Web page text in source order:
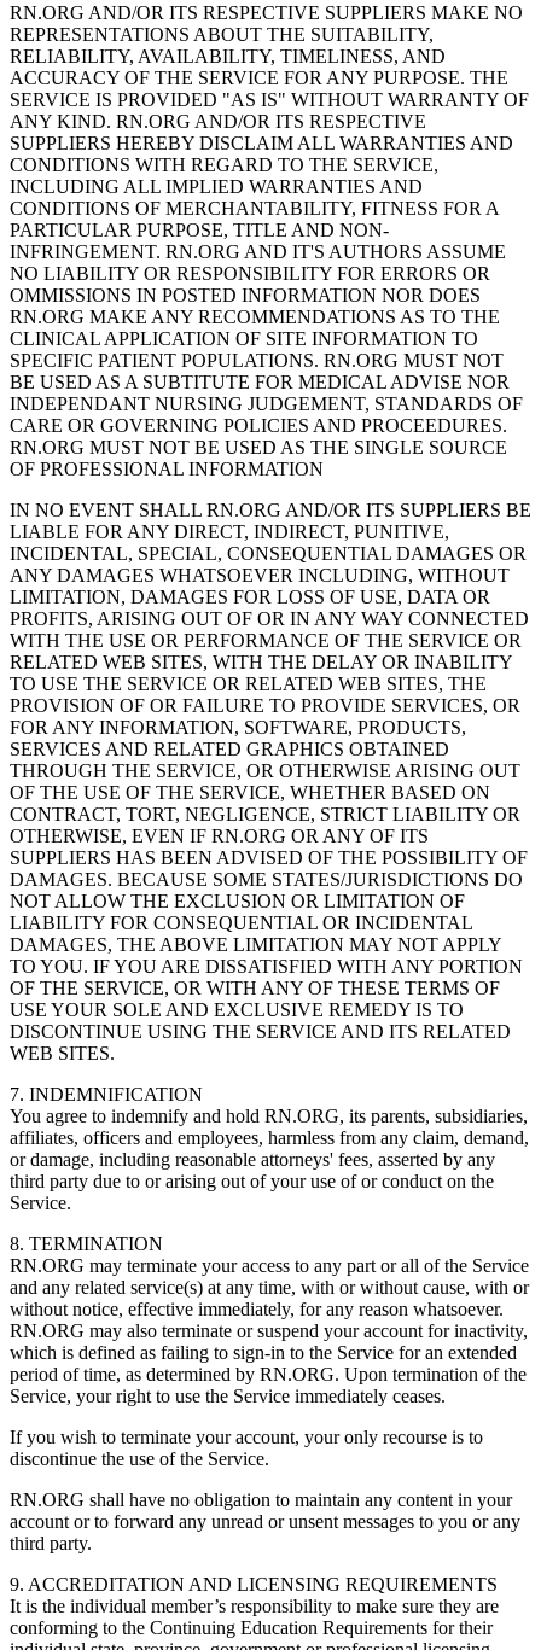
RN.ORG AND/OR ITS RESPECTIVE SUPPLIERS MAKE NO
REPRESENTATIONS ABOUT THE SUITABILITY,
RELIABILITY, AVAILABILITY, TIMELINESS, AND
ACCURACY OF THE SERVICE FOR ANY PURPOSE. THE
SERVICE IS PROVIDED "AS IS" WITHOUT WARRANTY OF
ANY KIND. RN.ORG AND/OR ITS RESPECTIVE
SUPPLIERS HEREBY DISCLAIM ALL WARRANTIES AND
CONDITIONS WITH REGARD TO THE SERVICE,
INCLUDING ALL IMPLIED WARRANTIES AND
CONDITIONS OF MERCHANTABILITY, FITNESS FOR A
PARTICULAR PURPOSE, TITLE AND NON-
INFRINGEMENT. RN.ORG AND IT'S AUTHORS ASSUME
NO LIABILITY OR RESPONSIBILITY FOR ERRORS OR
OMMISSIONS IN POSTED INFORMATION NOR DOES
RN.ORG MAKE ANY RECOMMENDATIONS AS TO THE
CLINICAL APPLICATION OF SITE INFORMATION TO
SPECIFIC PATIENT POPULATIONS. RN.ORG MUST NOT
BE USED AS A SUBTITUTE FOR MEDICAL ADVISE NOR
INDEPENDANT NURSING JUDGEMENT, STANDARDS OF
CARE OR GOVERNING POLICIES AND PROCEEDURES.
RN.ORG MUST NOT BE USED AS THE SINGLE SOURCE
OF PROFESSIONAL INFORMATION
IN NO EVENT SHALL RN.ORG AND/OR ITS SUPPLIERS BE
LIABLE FOR ANY DIRECT, INDIRECT, PUNITIVE,
INCIDENTAL, SPECIAL, CONSEQUENTIAL DAMAGES OR
ANY DAMAGES WHATSOEVER INCLUDING, WITHOUT
LIMITATION, DAMAGES FOR LOSS OF USE, DATA OR
PROFITS, ARISING OUT OF OR IN ANY WAY CONNECTED
WITH THE USE OR PERFORMANCE OF THE SERVICE OR
RELATED WEB SITES, WITH THE DELAY OR INABILITY
TO USE THE SERVICE OR RELATED WEB SITES, THE
PROVISION OF OR FAILURE TO PROVIDE SERVICES, OR
FOR ANY INFORMATION, SOFTWARE, PRODUCTS,
SERVICES AND RELATED GRAPHICS OBTAINED
THROUGH THE SERVICE, OR OTHERWISE ARISING OUT
OF THE USE OF THE SERVICE, WHETHER BASED ON
CONTRACT, TORT, NEGLIGENCE, STRICT LIABILITY OR
OTHERWISE, EVEN IF RN.ORG OR ANY OF ITS
SUPPLIERS HAS BEEN ADVISED OF THE POSSIBILITY OF
DAMAGES. BECAUSE SOME STATES/JURISDICTIONS DO
NOT ALLOW THE EXCLUSION OR LIMITATION OF
LIABILITY FOR CONSEQUENTIAL OR INCIDENTAL
DAMAGES, THE ABOVE LIMITATION MAY NOT APPLY
TO YOU. IF YOU ARE DISSATISFIED WITH ANY PORTION
OF THE SERVICE, OR WITH ANY OF THESE TERMS OF
USE YOUR SOLE AND EXCLUSIVE REMEDY IS TO
DISCONTINUE USING THE SERVICE AND ITS RELATED
WEB SITES.
7. INDEMNIFICATION
You agree to indemnify and hold RN.ORG, its parents, subsidiaries,
affiliates, officers and employees, harmless from any claim, demand,
or damage, including reasonable attorneys' fees, asserted by any
third party due to or arising out of your use of or conduct on the
Service.
8. TERMINATION
RN.ORG may terminate your access to any part or all of the Service
and any related service(s) at any time, with or without cause, with or
without notice, effective immediately, for any reason whatsoever.
RN.ORG may also terminate or suspend your account for inactivity,
which is defined as failing to sign-in to the Service for an extended
period of time, as determined by RN.ORG. Upon termination of the
Service, your right to use the Service immediately ceases.
If you wish to terminate your account, your only recourse is to
discontinue the use of the Service.
RN.ORG shall have no obligation to maintain any content in your
account or to forward any unread or unsent messages to you or any
third party.
9. ACCREDITATION AND LICENSING REQUIREMENTS
It is the individual member’s responsibility to make sure they are
conforming to the Continuing Education Requirements for their